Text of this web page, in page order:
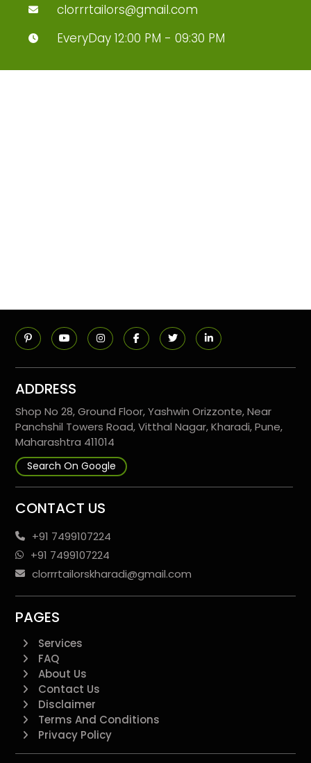
clorrrtailors@gmail.com
EveryDay 12:00 PM - 09:30 PM
ADDRESS
Shop No 28, Ground Floor, Yashwin Orizzonte, Near
Panchshil Towers Road, Vitthal Nagar, Kharadi, Pune,
Maharashtra 411014
Search On Google
CONTACT US
+91 7499107224
+91 7499107224
clorrrtailorskharadi@gmail.com
PAGES
Services
FAQ
About Us
Contact Us
Disclaimer
Terms And Conditions
Privacy Policy